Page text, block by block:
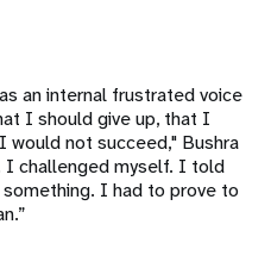
an internal frustrated voice
I should give up, that I
not succeed," Bushra
I challenged myself. I told
I had to prove to